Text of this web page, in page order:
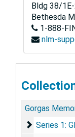
Bldg 38/
Bethesda
1-888-
nlm-
Series 1:
Series 1: